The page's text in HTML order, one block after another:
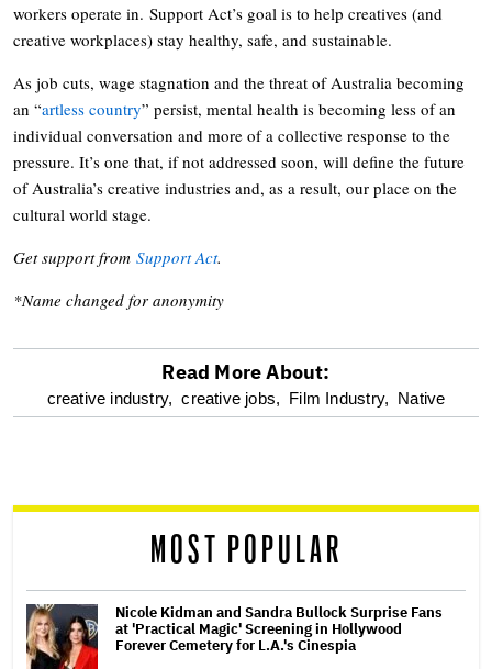
workers operate in. Support Act’s goal is to help creatives (and
creative workplaces) stay healthy, safe, and sustainable.
As job cuts, wage stagnation and the threat of Australia becoming
an “artless country” persist, mental health is becoming less of an
individual conversation and more of a collective response to the
pressure. It’s one that, if not addressed soon, will define the future
of Australia’s creative industries and, as a result, our place on the
cultural world stage.
Get support from Support Act.
*Name changed for anonymity
optional
reader
Read More About:
creative industry, creative jobs, Film Industry, Native
MOST POPULAR
Nicole Kidman and Sandra Bullock Surprise Fans
at 'Practical Magic' Screening in Hollywood
Forever Cemetery for L.A.'s Cinespia